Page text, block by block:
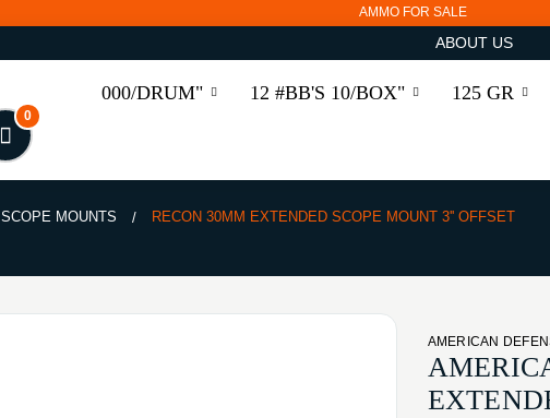
AMMO FOR SALE
ABOUT US
000/DRUM" 12 #BB'S 10/BOX" 125 GR
0
SCOPE MOUNTS RECON 30MM EXTENDED SCOPE MOUNT 3'' OFFSET
AMERICAN